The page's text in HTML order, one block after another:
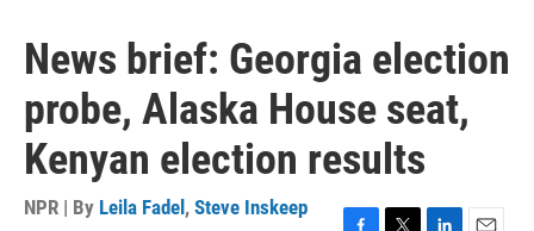
News brief: Georgia election
probe, Alaska House seat,
Kenyan election results
NPR | By Leila Fadel , Steve Inskeep